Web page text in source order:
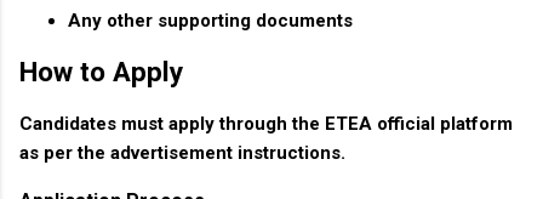
Any other supporting documents
How to Apply
Candidates must apply through the ETEA official platform
as per the advertisement instructions.